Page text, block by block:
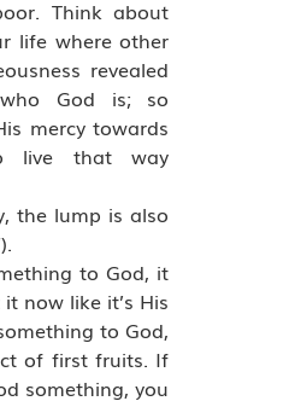
Think about
life where other
revealed
God is; so
mercy towards
live that way
the lump is also
to God, it
now like it’s His
to God,
of first fruits. If
something, you